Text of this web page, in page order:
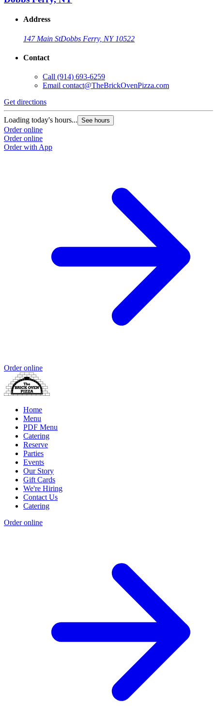
Address
147 Main StDobbs Ferry, NY 10522
Contact
Call (914) 693-6259
Email contact@TheBrickOvenPizza.com
Get directions
Loading today's hours... See hours
Order online
Order online
Order with App
Order online
Home
Menu
PDF Menu
Catering
Reserve
Parties
Events
Our Story
Gift Cards
We're Hiring
Contact Us
Catering
Order online